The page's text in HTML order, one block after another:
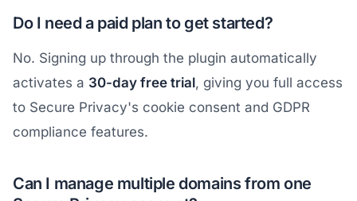
Do I need a paid plan to get started?
No. Signing up through the plugin automatically
activates a 30-day free trial, giving you full access
to Secure Privacy's cookie consent and GDPR
compliance features.
Can I manage multiple domains from one